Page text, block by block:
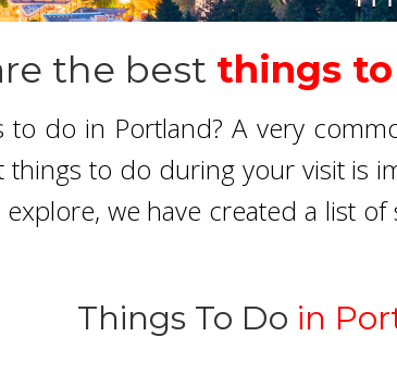
the best things
to do in Portland? A very
things to do during your visit is
we have created a list
Things To Do in